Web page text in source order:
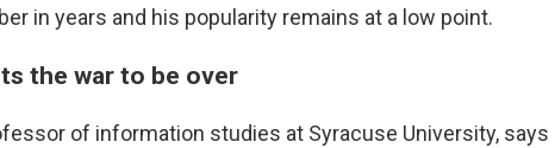
in years and his popularity remains at a low point.
the war to be over
of information studies at Syracuse University, says